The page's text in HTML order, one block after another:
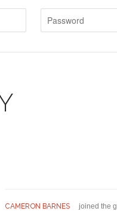
CAMERON BARNES joined the